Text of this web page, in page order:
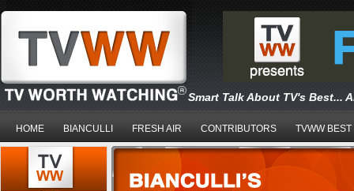
Smart Talk About TV's Best...
HOME BIANCULLI FRESH AIR CONTRIBUTORS TVWW BEST